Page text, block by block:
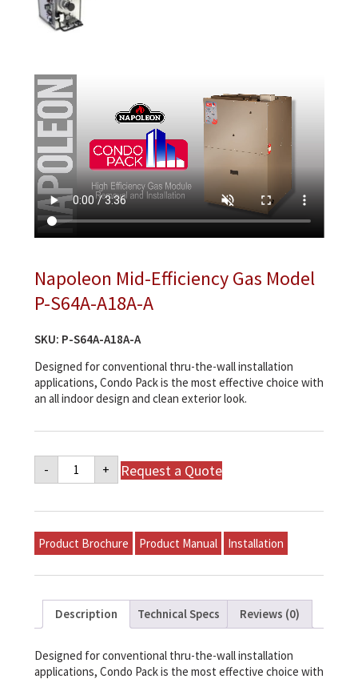
Napoleon Mid-Efficiency Gas Model
P-S64A-A18A-A
SKU: P-S64A-A18A-A
Designed for conventional thru-the-wall installation
applications, Condo Pack is the most effective choice with
an all indoor design and clean exterior look.
-
Napoleon
Mid-
Efficiency
Model
S64A-
A18A-
A
+ Request a Quote
Product Brochure Product Manual Installation
Description Technical Specs Reviews (0)
Designed for conventional thru-the-wall installation
applications, Condo Pack is the most effective choice with